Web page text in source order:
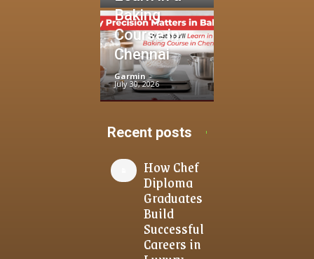
Baking
Course in
Chennai
Garmin -
July 30, 2026
Recent posts
How Chef
Diploma
Graduates
Build
Successful
Careers in